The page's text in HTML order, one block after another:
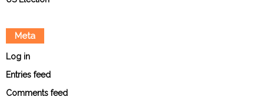
Meta
Log in
Entries feed
Comments feed